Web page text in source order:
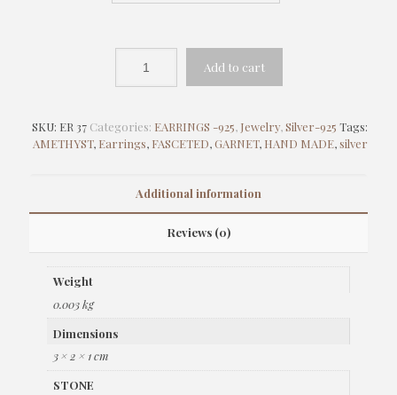
Add to cart
SKU: ER 37 Categories: EARRINGS -925, Jewelry,Silver-925 Tags:
AMETHYST, Earrings, FASCETED,GARNET, HAND MADE,silver
Additional information
Reviews (0)
Weight
0.003 kg
Dimensions
3 × 2 × 1 cm
STONE